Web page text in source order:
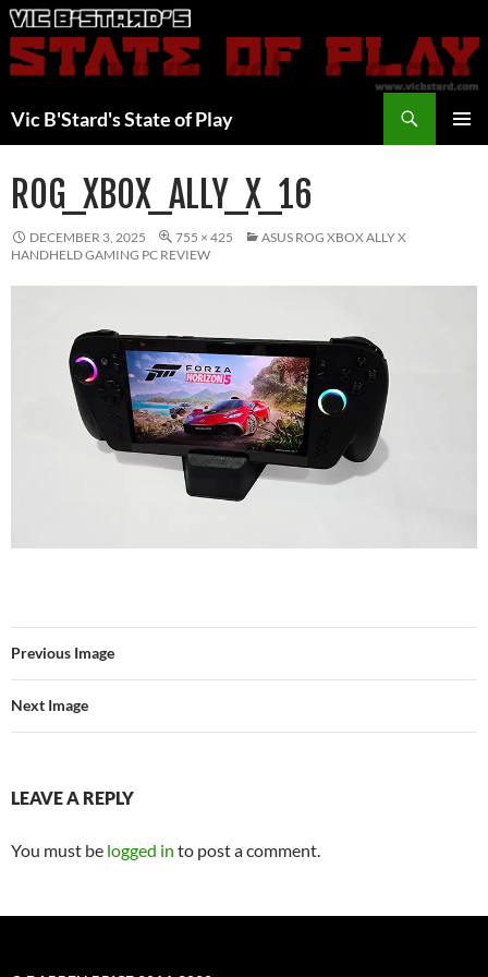
Skip
to
content
Vic B'Stard's State of Play
ROG_XBOX_ALLY_X_16
DECEMBER 3, 2025 755 × 425
ASUS ROG XBOX ALLY X
HANDHELD GAMING PC REVIEW
Previous Image
Next Image
LEAVE A REPLY
You must be logged in to post a comment.